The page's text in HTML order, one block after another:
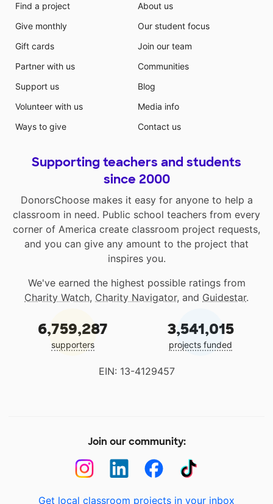
Find a project
Give monthly
Gift cards
Partner with us
Support us
Volunteer with us
Ways to give
About us
Our student focus
Join our team
Communities
Blog
Media info
Contact us
Supporting teachers and students
since 2000
DonorsChoose makes it easy for anyone to help a
classroom in need. Public school teachers from every
corner of America create classroom project requests,
and you can give any amount to the project that
inspires you.
We've earned the highest possible ratings from
Charity Watch, Charity Navigator, and Guidestar.
6,759,287
supporters
3,541,015
projects funded
EIN: 13-4129457
Join our community:
Get local classroom projects in your inbox